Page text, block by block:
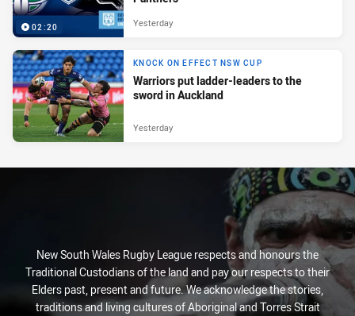
02:20 Yesterday
KNOCK ON EFFECT NSW CUP
Warriors put ladder-leaders to the
sword in Auckland
Yesterday
New South Wales Rugby League respects and honours the
Traditional Custodians of the land and pay our respects to their
Elders past, present and future. We acknowledge the stories,
traditions and living cultures of Aboriginal and Torres Strait